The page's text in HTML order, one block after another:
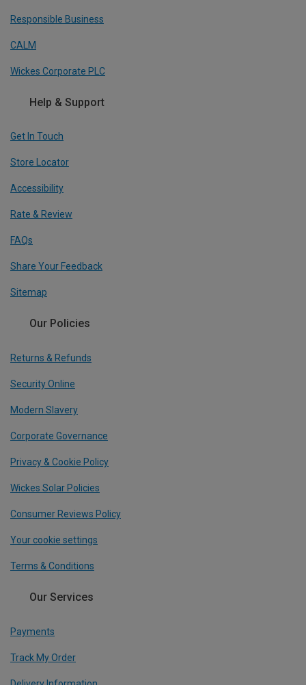
Responsible Business
CALM
Wickes Corporate PLC
Help & Support
Get In Touch
Store Locator
Accessibility
Rate & Review
FAQs
Share Your Feedback
Sitemap
Our Policies
Returns & Refunds
Security Online
Modern Slavery
Corporate Governance
Privacy & Cookie Policy
Wickes Solar Policies
Consumer Reviews Policy
Your cookie settings
Terms & Conditions
Our Services
Payments
Track My Order